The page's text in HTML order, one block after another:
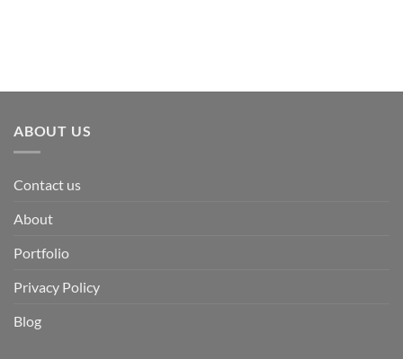
ABOUT US
Contact us
About
Portfolio
Privacy Policy
Blog